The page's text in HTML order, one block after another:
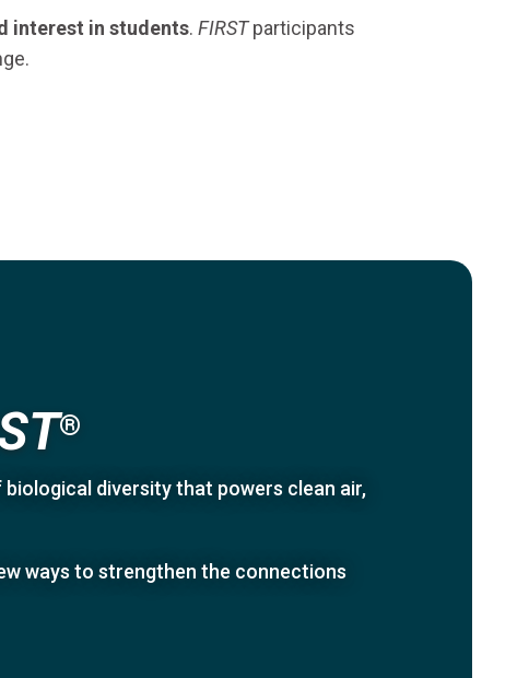
interest in students. FIRSTparticipants
®
diversity that powers clean air,
ways to strengthen the connections